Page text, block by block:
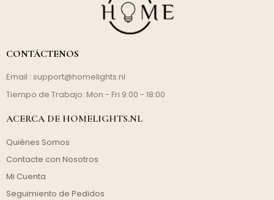
CONTÁCTENOS
Email : support@homelights.nl
Tiempo de Trabajo: Mon - Fri 9:00 - 18:00
ACERCA DE HOMELIGHTS.NL
Quiénes Somos
Contacte con Nosotros
Mi Cuenta
Seguimiento de Pedidos